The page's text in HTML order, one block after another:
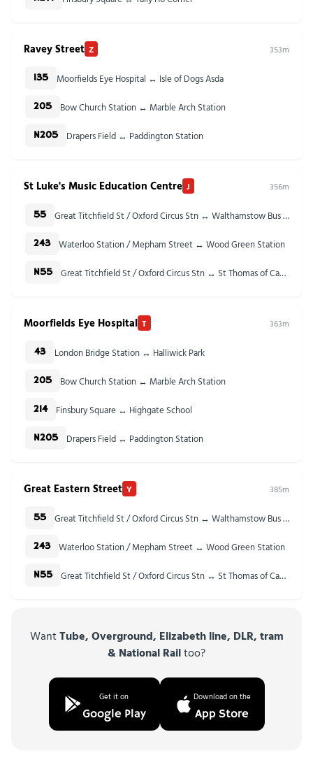
Ravey Street Z 353m
135 Moorfields Eye Hospital ↔ Isle of Dogs Asda
205 Bow Church Station ↔ Marble Arch Station
N205 Drapers Field ↔ Paddington Station
St Luke's Music Education Centre J 356m
55 Great Titchfield St / Oxford Circus Stn ↔ Walthamstow Bus Station
243 Waterloo Station / Mepham Street ↔ Wood Green Station
N55 Great Titchfield St / Oxford Circus Stn ↔ St Thomas of Canterbury Church
Moorfields Eye Hospital T 363m
43 London Bridge Station ↔ Halliwick Park
205 Bow Church Station ↔ Marble Arch Station
214 Finsbury Square ↔ Highgate School
N205 Drapers Field ↔ Paddington Station
Great Eastern Street Y 385m
55 Great Titchfield St / Oxford Circus Stn ↔ Walthamstow Bus Station
243 Waterloo Station / Mepham Street ↔ Wood Green Station
N55 Great Titchfield St / Oxford Circus Stn ↔ St Thomas of Canterbury Church
WantTube, Overground, Elizabeth line, DLR, tram
& National Railtoo?
Get it on
Google Play
Download on the
App Store